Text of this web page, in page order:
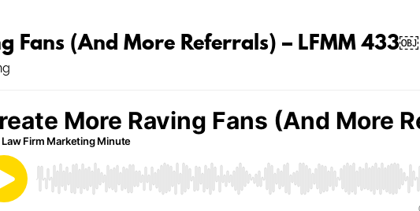
Fans (And More Referrals) – LFMM 433￼